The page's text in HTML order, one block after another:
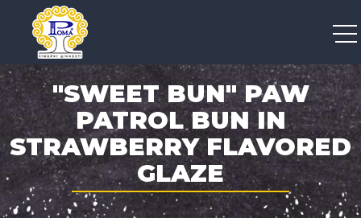
+38 050 300 04 96
"SWEET BUN" PAW
PATROL BUN IN
STRAWBERRY FLAVORED
GLAZE